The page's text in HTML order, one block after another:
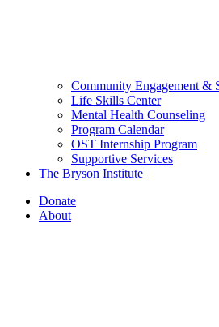
Community Engagement &
Life Skills Center
Mental Health Counseling
Program Calendar
OST Internship Program
Supportive Services
The Bryson Institute
Donate
About